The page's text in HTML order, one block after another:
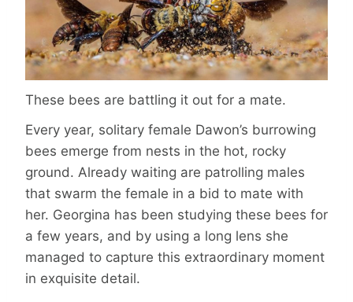
These bees are battling it out for a mate.
Every year, solitary female Dawon’s burrowing
bees emerge from nests in the hot, rocky
ground. Already waiting are patrolling males
that swarm the female in a bid to mate with
her. Georgina has been studying these bees for
a few years, and by using a long lens she
managed to capture this extraordinary moment
in exquisite detail.